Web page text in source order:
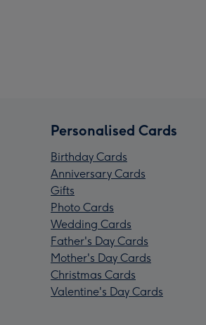
Personalised Cards
Birthday Cards
Anniversary Cards
Gifts
Photo Cards
Wedding Cards
Father's Day Cards
Mother's Day Cards
Christmas Cards
Valentine's Day Cards